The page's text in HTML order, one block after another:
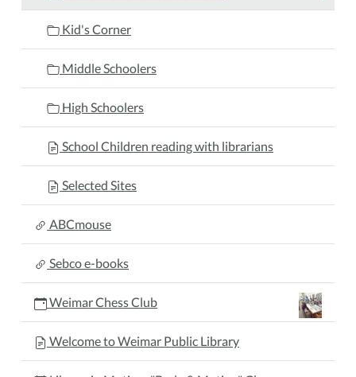
Kid's Corner
Middle Schoolers
High Schoolers
School Children reading with librarians
Selected Sites
ABCmouse
Sebco e-books
Weimar Chess Club
Welcome to Weimar Public Library